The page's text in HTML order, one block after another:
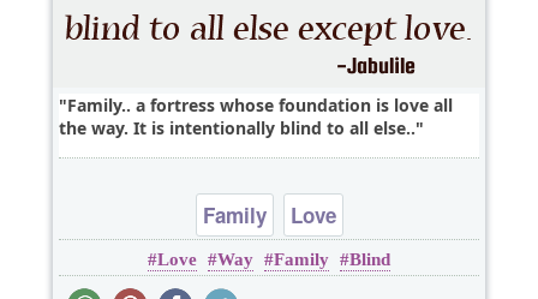
Family.. a fortress whose foundation is love all
the way. It is intentionally blind to all else..
Family Love
Love Way Family Blind